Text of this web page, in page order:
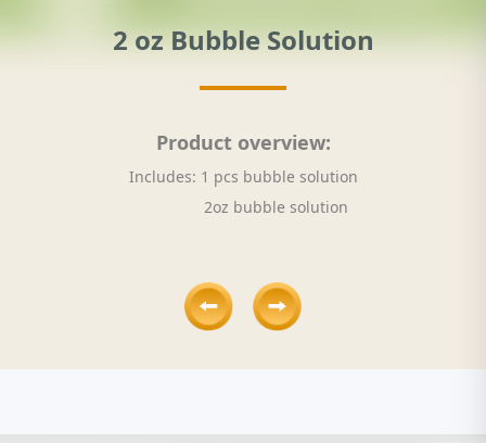
2 oz Bubble Solution
Product overview:
Includes: 1 pcs bubble solution
2oz bubble solution